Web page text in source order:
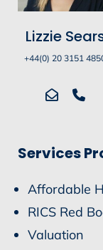
Lizzie
+44(0) 20 3151
Services
Affordable
RICS Red
Valuation